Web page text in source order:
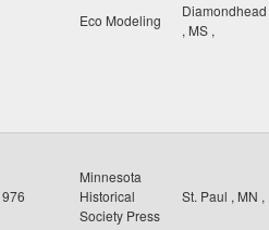
Eco Modeling
Diamondhead
, MS ,
Minnesota
Historical
Society Press
St. Paul , MN ,